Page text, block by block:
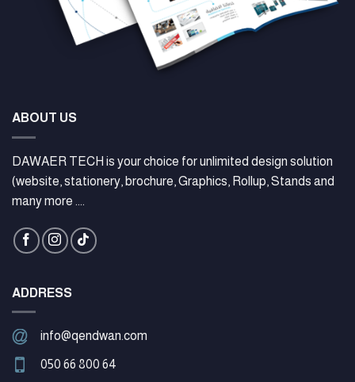
ABOUT US
DAWAER TECH is your choice for unlimited design solution
(website, stationery, brochure, Graphics, Rollup, Stands and
many more ....
ADDRESS
info@qendwan.com
050 66 800 64